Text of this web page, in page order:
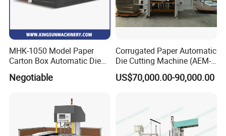
MHK-1050 Model Paper
Carton Box Automatic Die
Cutting Machine
Negotiable
Corrugated Paper Automatic
Die Cutting Machine (AEM-
1080)
US$70,000.00-90,000.00